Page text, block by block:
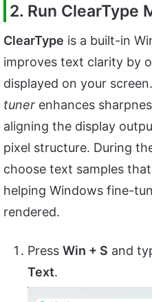
2. Run ClearType
ClearType is a built-in
improves text clarity by
displayed on your
tuner enhances
aligning the display
pixel structure. During
choose text samples
helping Windows fine-
rendered.
Press Win + S and
Text.